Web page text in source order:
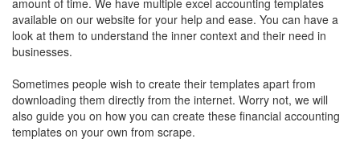
amount of time. We have multiple excel accounting templates
available on our website for your help and ease. You can have a
look at them to understand the inner context and their need in
businesses.
Sometimes people wish to create their templates apart from
downloading them directly from the internet. Worry not, we will
also guide you on how you can create these financial accounting
templates on your own from scrape.